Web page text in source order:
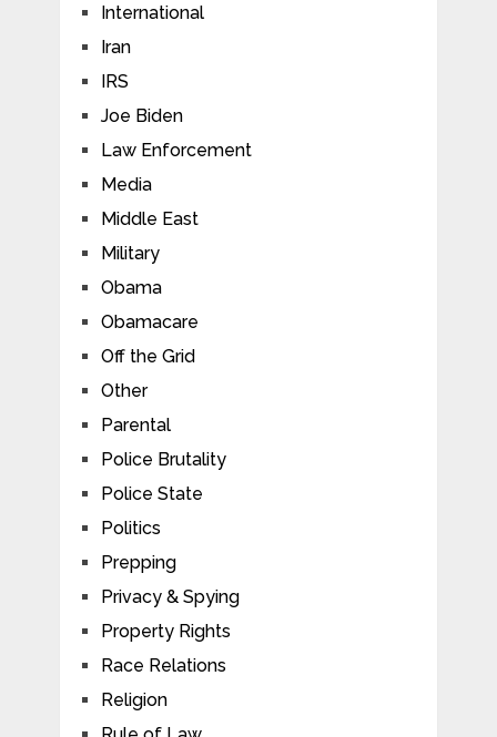
International
Iran
IRS
Joe Biden
Law Enforcement
Media
Middle East
Military
Obama
Obamacare
Off the Grid
Other
Parental
Police Brutality
Police State
Politics
Prepping
Privacy & Spying
Property Rights
Race Relations
Religion